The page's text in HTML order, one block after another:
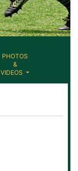
PHOTOS
&
VIDEOS